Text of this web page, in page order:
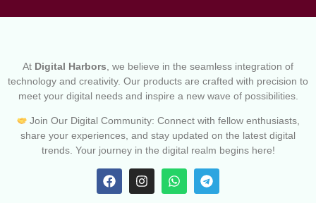
At Digital Harbors , we believe in the seamless integration of
technology and creativity. Our products are crafted with precision to
meet your digital needs and inspire a new wave of possibilities.
Join Our Digital Community: Connect with fellow enthusiasts,
share your experiences, and stay updated on the latest digital
trends. Your journey in the digital realm begins here!